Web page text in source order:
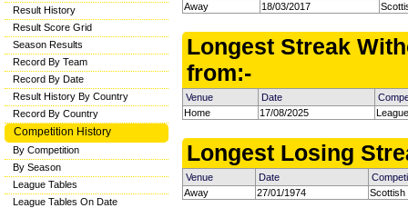
Away
18/03/2017
Longest Streak
from:-
Venue Date
Home
17/08/2025
Longest Losing
Venue Date
Away
27/01/1974 Scottish
Result History
Result Score Grid
Season Results
Record By Team
Record By Date
Result History By Country
Record By Country
Competition History
By Competition
By Season
League Tables
League Tables On Date